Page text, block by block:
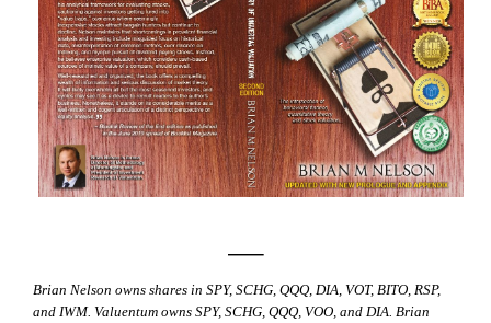
—–
Brian Nelson owns shares in SPY, SCHG, QQQ, DIA, VOT, BITO, RSP,
and IWM. Valuentum owns SPY, SCHG, QQQ, VOO, and DIA. Brian